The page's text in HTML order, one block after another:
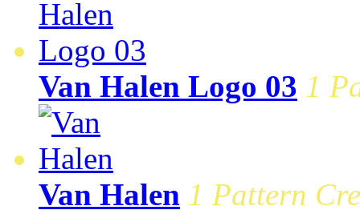
Van Halen Logo 03 1
Van Halen 1 Pattern